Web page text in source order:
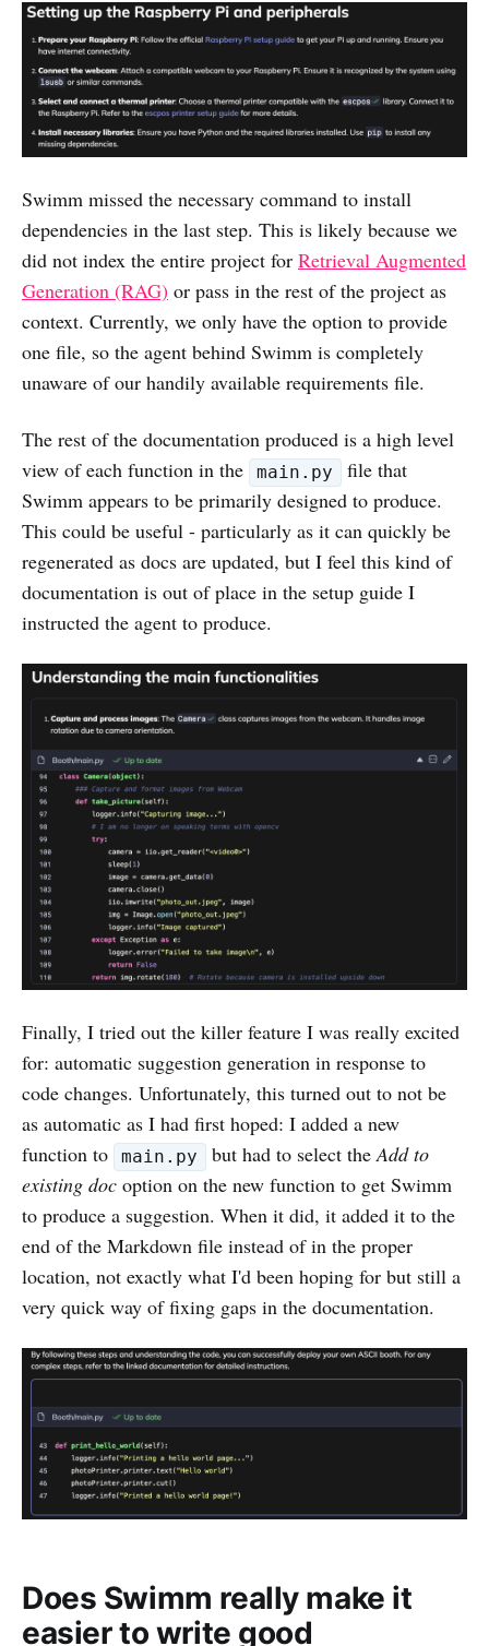
Swimm missed the necessary command to install
dependencies in the last step. This is likely because we
did not index the entire project for Retrieval Augmented
Generation (RAG) or pass in the rest of the project as
context. Currently, we only have the option to provide
one file, so the agent behind Swimm is completely
unaware of our handily available requirements file.
The rest of the documentation produced is a high level
view of each function in the
main.py
file that
Swimm appears to be primarily designed to produce.
This could be useful - particularly as it can quickly be
regenerated as docs are updated, but I feel this kind of
documentation is out of place in the setup guide I
instructed the agent to produce.
Finally, I tried out the killer feature I was really excited
for: automatic suggestion generation in response to
code changes. Unfortunately, this turned out to not be
as automatic as I had first hoped: I added a new
function to
main.py but had to select theAdd to
existing doc option on the new function to get Swimm
to produce a suggestion. When it did, it added it to the
end of the Markdown file instead of in the proper
location, not exactly what I'd been hoping for but still a
very quick way of fixing gaps in the documentation.
Does Swimm really make it
easier to write good